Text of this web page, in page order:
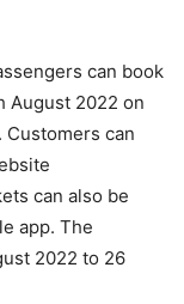
can book
August 2022 on
Customers can
can also be
app. The
2022 to 26